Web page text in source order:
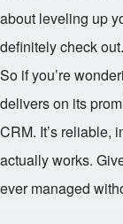
about leveling up
definitely check out.
So if you’re
delivers on its
CRM. It’s reliable,
actually works.
ever managed